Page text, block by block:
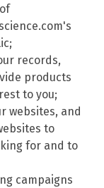
records,
products
to you;
websites, and
to
for and to
campaigns